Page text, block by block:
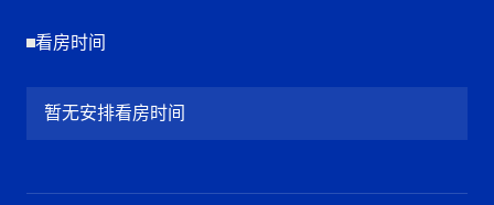
看房时间
暂无安排看房时间